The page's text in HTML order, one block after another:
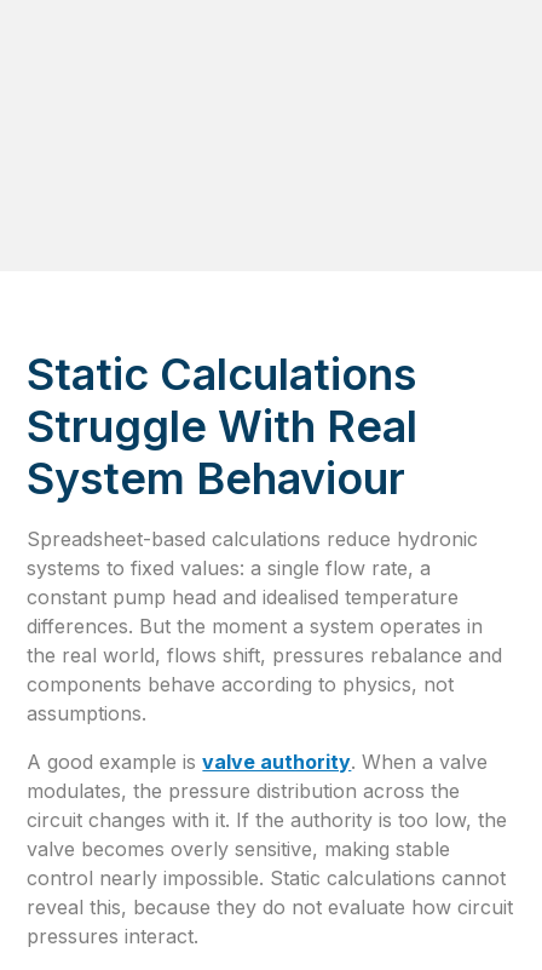
Static Calculations
Struggle With Real
System Behaviour
Spreadsheet-based calculations reduce hydronic
systems to fixed values: a single flow rate, a
constant pump head and idealised temperature
differences. But the moment a system operates in
the real world, flows shift, pressures rebalance and
components behave according to physics, not
assumptions.
A good example isvalve authority. When a valve
modulates, the pressure distribution across the
circuit changes with it. If the authority is too low, the
valve becomes overly sensitive, making stable
control nearly impossible. Static calculations cannot
reveal this, because they do not evaluate how circuit
pressures interact.